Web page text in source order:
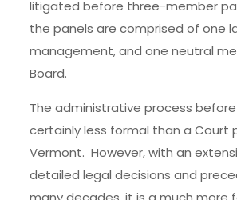
litigated before three-member
the panels are comprised of one
management, and one neutral
Board.
The administrative process before
certainly less formal than a Court
Vermont. However, with an
detailed legal decisions and